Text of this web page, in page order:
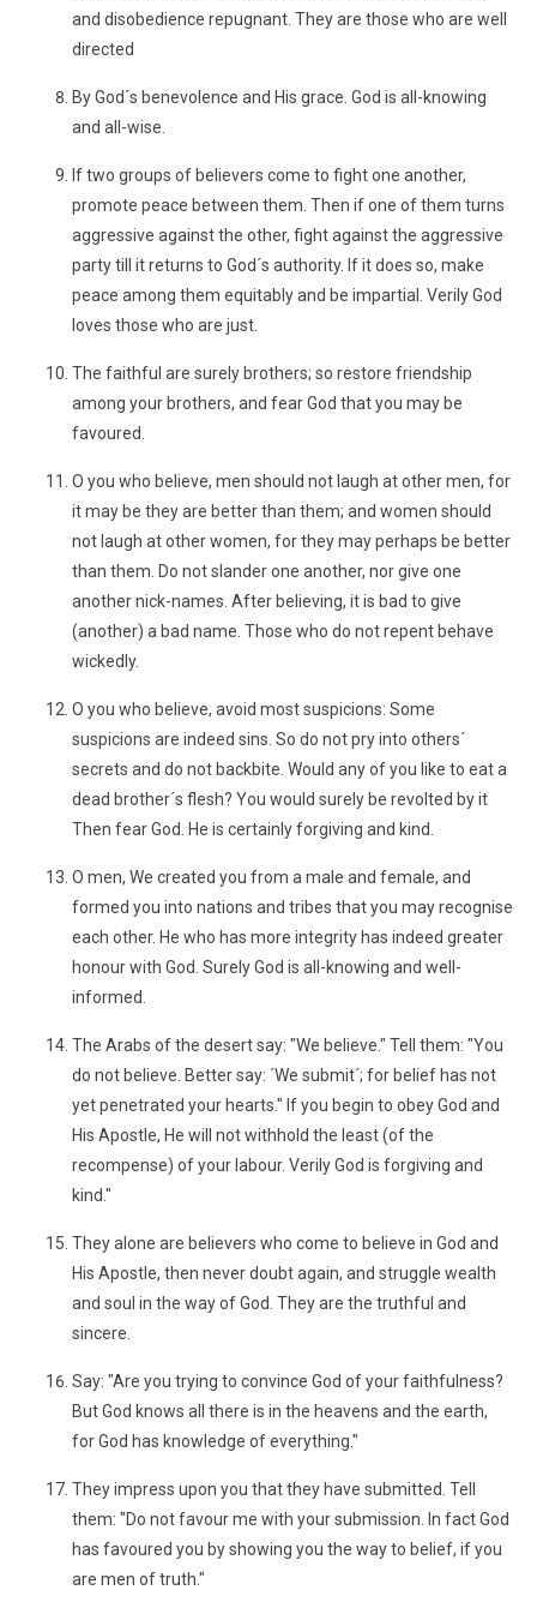
and disobedience repugnant. They are those who are well
directed
By God´s benevolence and His grace. God is all-knowing
and all-wise.
If two groups of believers come to fight one another,
promote peace between them. Then if one of them turns
aggressive against the other, fight against the aggressive
party till it returns to God´s authority. If it does so, make
peace among them equitably and be impartial. Verily God
loves those who are just.
The faithful are surely brothers; so restore friendship
among your brothers, and fear God that you may be
favoured.
O you who believe, men should not laugh at other men, for
it may be they are better than them; and women should
not laugh at other women, for they may perhaps be better
than them. Do not slander one another, nor give one
another nick-names. After believing, it is bad to give
(another) a bad name. Those who do not repent behave
wickedly.
O you who believe, avoid most suspicions: Some
suspicions are indeed sins. So do not pry into others´
secrets and do not backbite. Would any of you like to eat a
dead brother´s flesh? You would surely be revolted by it
Then fear God. He is certainly forgiving and kind.
O men, We created you from a male and female, and
formed you into nations and tribes that you may recognise
each other. He who has more integrity has indeed greater
honour with God. Surely God is all-knowing and well-
informed.
The Arabs of the desert say: "We believe." Tell them: "You
do not believe. Better say: ´We submit´; for belief has not
yet penetrated your hearts." If you begin to obey God and
His Apostle, He will not withhold the least (of the
recompense) of your labour. Verily God is forgiving and
kind."
They alone are believers who come to believe in God and
His Apostle, then never doubt again, and struggle wealth
and soul in the way of God. They are the truthful and
sincere.
Say: "Are you trying to convince God of your faithfulness?
But God knows all there is in the heavens and the earth,
for God has knowledge of everything."
They impress upon you that they have submitted. Tell
them: "Do not favour me with your submission. In fact God
has favoured you by showing you the way to belief, if you
are men of truth."